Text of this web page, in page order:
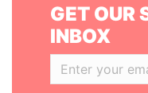
GET OUR
INBOX